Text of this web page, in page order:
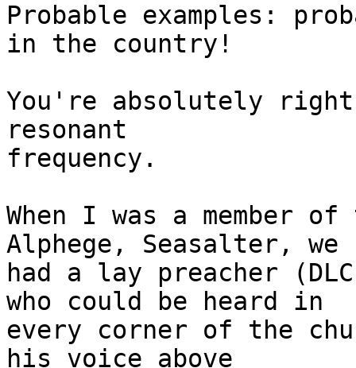
Probable examples:
in the country!
You're absolutely right
resonant
frequency.
When I was a member
Alphege, Seasalter, we
had a lay preacher
who could be heard in
every corner of the
his voice above